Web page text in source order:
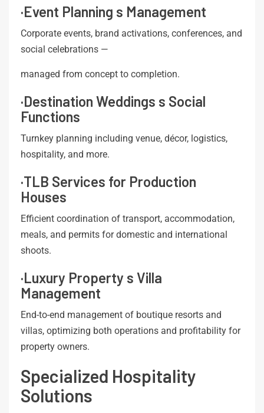
·Event Planning s Management
Corporate events, brand activations, conferences, and
social celebrations —
managed from concept to completion.
·Destination Weddings s Social
Functions
Turnkey planning including venue, décor, logistics,
hospitality, and more.
·TLB Services for Production
Houses
Efficient coordination of transport, accommodation,
meals, and permits for domestic and international
shoots.
·Luxury Property s Villa
Management
End-to-end management of boutique resorts and
villas, optimizing both operations and profitability for
property owners.
Specialized Hospitality
Solutions